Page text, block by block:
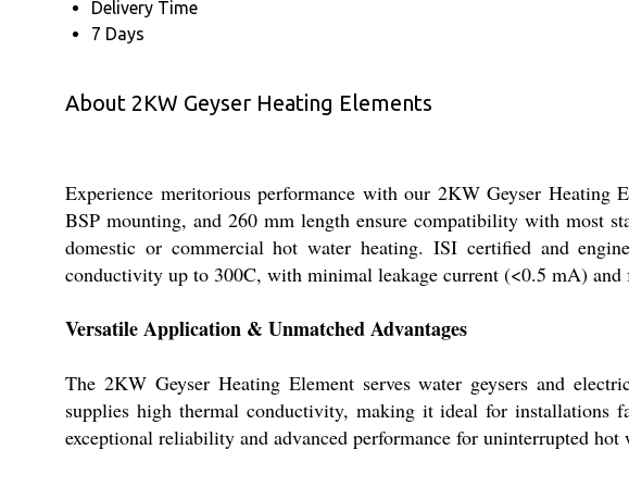
Delivery Time
7 Days
About 2KW Geyser Heating Elements
Experience meritorious performance with our 2KW Geyser Heating
BSP mounting, and 260 mm length ensure compatibility with most
domestic or commercial hot water heating. ISI certified and
conductivity up to 300C, with minimal leakage current (<0.5 mA) and
Versatile Application & Unmatched Advantages
The 2KW Geyser Heating Element serves water geysers and
supplies high thermal conductivity, making it ideal for installations
exceptional reliability and advanced performance for uninterrupted hot